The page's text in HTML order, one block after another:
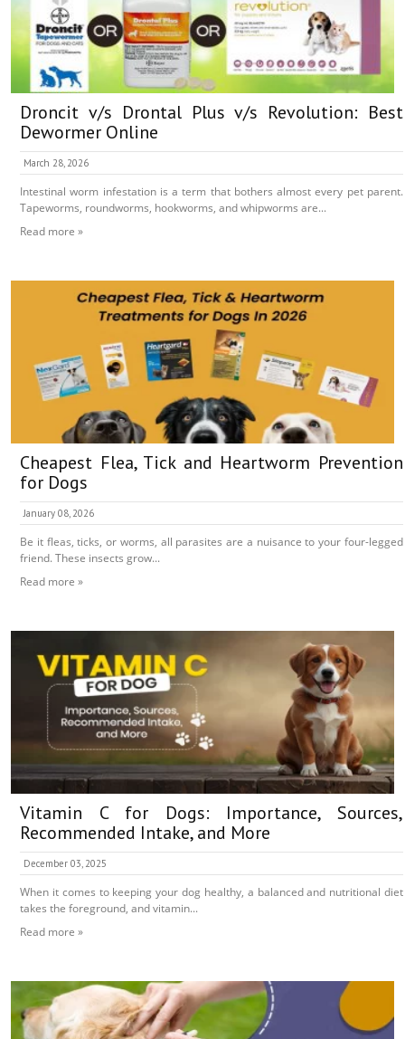
Droncit v/s Drontal Plus v/s Revolution: Best
Dewormer Online
March 28, 2026
Intestinal worm infestation is a term that bothers almost every pet parent.
Tapeworms, roundworms, hookworms, and whipworms are...
Read more »
Cheapest Flea, Tick and Heartworm Prevention
for Dogs
January 08, 2026
Be it fleas, ticks, or worms, all parasites are a nuisance to your four-legged
friend. These insects grow...
Read more »
Vitamin C for Dogs: Importance, Sources,
Recommended Intake, and More
December 03, 2025
When it comes to keeping your dog healthy, a balanced and nutritional diet
takes the foreground, and vitamin...
Read more »